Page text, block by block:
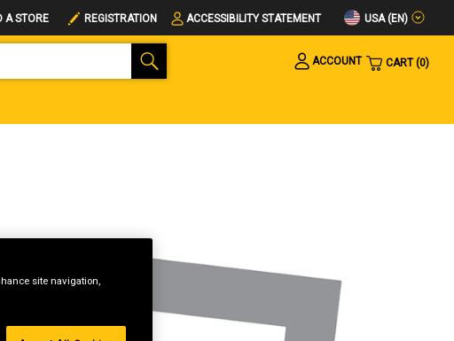
A STORE REGISTRATION ACCESSIBILITY STATEMENT USA (EN)
ACCOUNT
CART 0
site navigation,